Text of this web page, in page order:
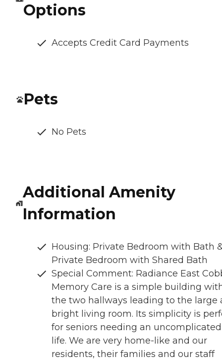
Options
Accepts Credit Card Payments
Pets
No Pets
Additional Amenity
Information
Housing: Private Bedroom with Bath
Private Bedroom with Shared Bath
Special Comment: Radiance East
Memory Care is a simple building
the two hallways leading to the large
bright living room. Its simplicity is
for seniors needing an uncomplicated
life. We are very home-like and our
residents, their families and our staff